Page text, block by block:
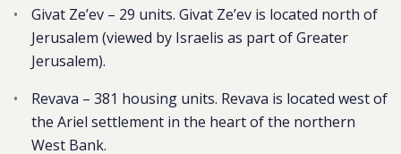
Givat Ze’ev – 29 units. Givat Ze’ev is located north of
Jerusalem (viewed by Israelis as part of Greater
Jerusalem).
Revava – 381 housing units. Revava is located west of
the Ariel settlement in the heart of the northern
West Bank.